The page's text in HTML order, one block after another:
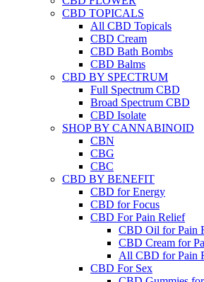
CBD TOPICALS
All CBD Topicals
CBD Cream
CBD Bath Bombs
CBD Balms
CBD BY SPECTRUM
Full Spectrum CBD
Broad Spectrum CBD
CBD Isolate
SHOP BY CANNABINOID
CBN
CBG
CBC
CBD BY BENEFIT
CBD for Energy
CBD for Focus
CBD For Pain Relief
CBD Oil for Pain
CBD Cream for
All CBD for Pain
CBD For Sex